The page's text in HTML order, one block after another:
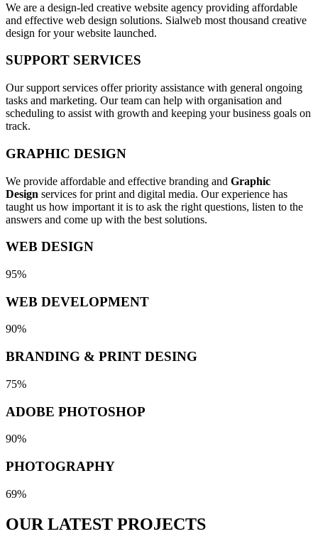
We are a design-led creative website agency providing affordable
and effective web design solutions. Sialweb most thousand creative
design for your website launched.
SUPPORT SERVICES
Our support services offer priority assistance with general ongoing
tasks and marketing. Our team can help with organisation and
scheduling to assist with growth and keeping your business goals on
track.
GRAPHIC DESIGN
We provide affordable and effective branding and Graphic
Design services for print and digital media. Our experience has
taught us how important it is to ask the right questions, listen to the
answers and come up with the best solutions.
WEB DESIGN
95%
WEB DEVELOPMENT
90%
BRANDING & PRINT DESING
75%
ADOBE PHOTOSHOP
90%
PHOTOGRAPHY
69%
OUR LATEST PROJECTS